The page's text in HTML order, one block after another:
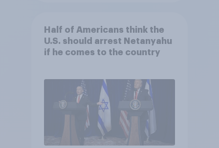
Half of Americans think the
U.S. should arrest Netanyahu
if he comes to the country